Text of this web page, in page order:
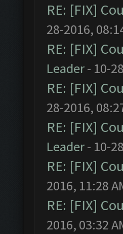
RE: [FIX]
28-2016,
RE: [FIX]
Leader- 10-
RE: [FIX]
28-2016,
RE: [FIX]
Leader- 10-
RE: [FIX]
2016, 11:28
RE: [FIX]
2016, 03:32